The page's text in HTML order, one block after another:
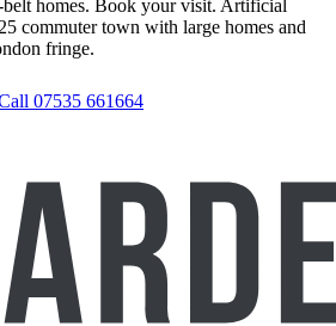
belt homes. Book your visit. Artificial
commuter town with large homes and
fringe.
07535 661664